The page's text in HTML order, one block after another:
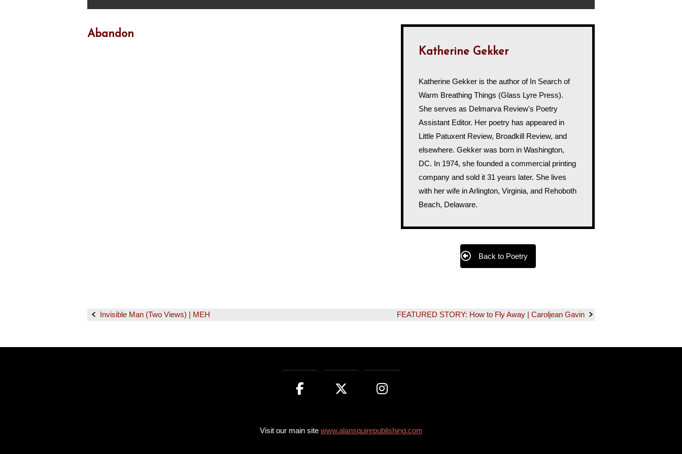
Abandon
Katherine Gekker
Katherine Gekker is the author of In Search of
Warm Breathing Things (Glass Lyre Press).
She serves as Delmarva Review's Poetry
Assistant Editor. Her poetry has appeared in
Little Patuxent Review, Broadkill Review, and
elsewhere. Gekker was born in Washington,
DC. In 1974, she founded a commercial printing
company and sold it 31 years later. She lives
with her wife in Arlington, Virginia, and Rehoboth
Beach, Delaware.
Back to Poetry
PostInvisible Man (Two Views) | MEH FEATURED STORY: How to Fly Away | Caroljean Gavin
Visit our main site www.alansquirepublishing.com